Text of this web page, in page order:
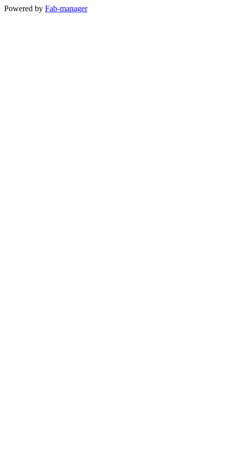
Powered by Fab-manager